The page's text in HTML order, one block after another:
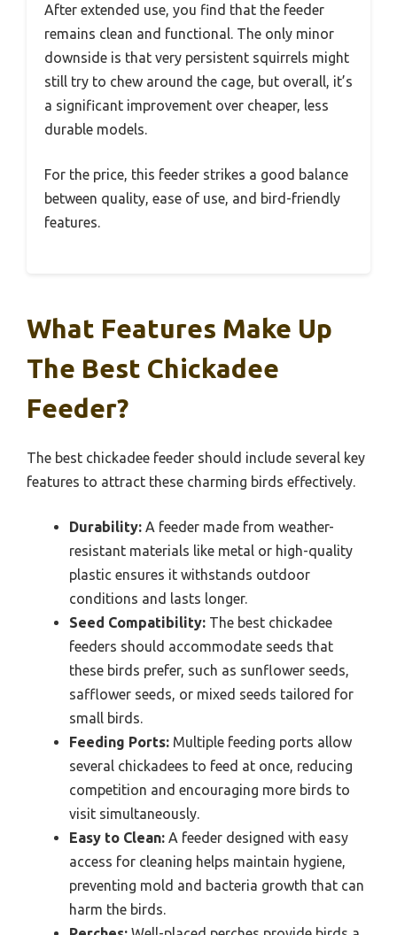
After extended use, you find that the feeder
remains clean and functional. The only minor
downside is that very persistent squirrels might
still try to chew around the cage, but overall, it’s
a significant improvement over cheaper, less
durable models.
For the price, this feeder strikes a good balance
between quality, ease of use, and bird-friendly
features.
What Features Make Up
The Best Chickadee
Feeder?
The best chickadee feeder should include several key
features to attract these charming birds effectively.
Durability: A feeder made from weather-
resistant materials like metal or high-quality
plastic ensures it withstands outdoor
conditions and lasts longer.
Seed Compatibility: The best chickadee
feeders should accommodate seeds that
these birds prefer, such as sunflower seeds,
safflower seeds, or mixed seeds tailored for
small birds.
Feeding Ports: Multiple feeding ports allow
several chickadees to feed at once, reducing
competition and encouraging more birds to
visit simultaneously.
Easy to Clean: A feeder designed with easy
access for cleaning helps maintain hygiene,
preventing mold and bacteria growth that can
harm the birds.